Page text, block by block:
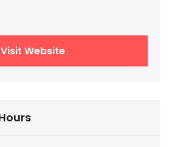
Visit Website